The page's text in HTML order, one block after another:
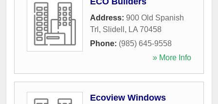
Address: 900 Old Spanish
Trl , Slidell , LA 70458
Phone: (985) 645-9558
» More Info
Ecoview Windows